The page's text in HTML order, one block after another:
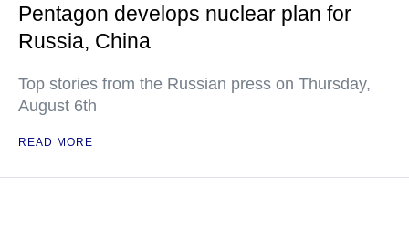
Pentagon develops nuclear plan for
Russia, China
Top stories from the Russian press on Thursday,
August 6th
READ MORE